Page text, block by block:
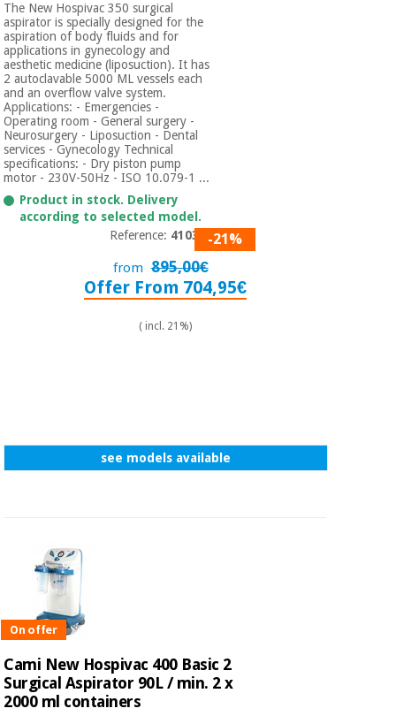
The New Hospivac 350 surgical
aspirator is specially designed for the
aspiration of body fluids and for
applications in gynecology and
aesthetic medicine (liposuction). It has
2 autoclavable 5000 ML vessels each
and an overflow valve system.
Applications: - Emergencies -
Operating room - General surgery -
Neurosurgery - Liposuction - Dental
services - Gynecology Technical
specifications: - Dry piston pump
motor - 230V-50Hz - ISO 10.079-1 ...
Product in stock. Delivery
according to selected model.
Reference: 410356-21%
from 895,00€
Offer From 704,95€
( incl. 21%)
see models available
On offer
Cami New Hospivac 400 Basic 2
Surgical Aspirator 90L / min. 2 x
2000 ml containers